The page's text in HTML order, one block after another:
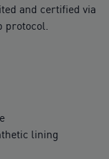
and certified via
protocol.
lining